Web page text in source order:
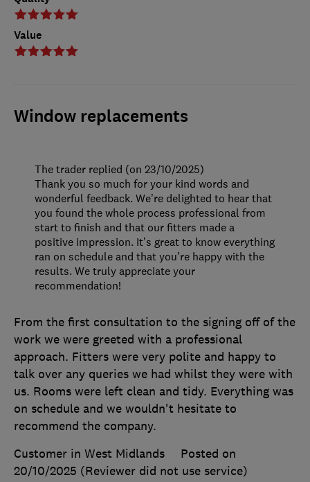
Value
Window replacements
From the first consultation to the signing off of the
work we were greeted with a professional
approach. Fitters were very polite and happy to
talk over any queries we had whilst they were with
us. Rooms were left clean and tidy. Everything was
on schedule and we wouldn't hesitate to
recommend the company.
Customer in West Midlands
Posted on
20/10/2025 (Reviewer did not use service)
The trader replied (on 23/10/2025)
Thank you so much for your kind words and
wonderful feedback. We’re delighted to hear that
you found the whole process professional from
start to finish and that our fitters made a
positive impression. It’s great to know everything
ran on schedule and that you’re happy with the
results. We truly appreciate your
recommendation!